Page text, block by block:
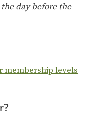
day before the
membership levels